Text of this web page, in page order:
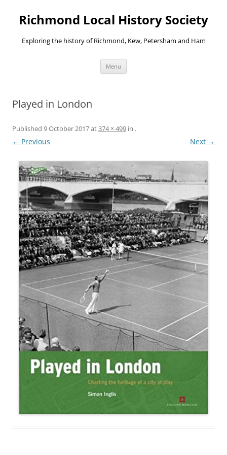
Richmond Local History Society
Exploring the history of Richmond, Kew, Petersham and Ham
Menu
Played in London
Published 9 October 2017at374 × 499 in .
← Previous Next →